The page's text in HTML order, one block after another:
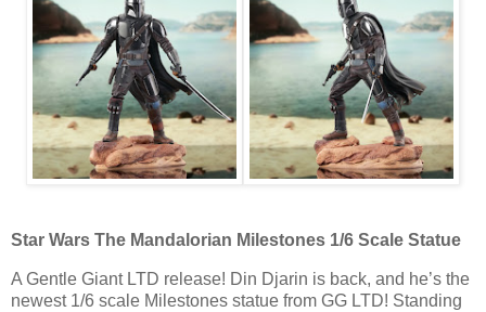
Star Wars The Mandalorian Milestones 1/6 Scale Statue
A Gentle Giant LTD release! Din Djarin is back, and he’s the
newest 1/6 scale Milestones statue from GG LTD! Standing